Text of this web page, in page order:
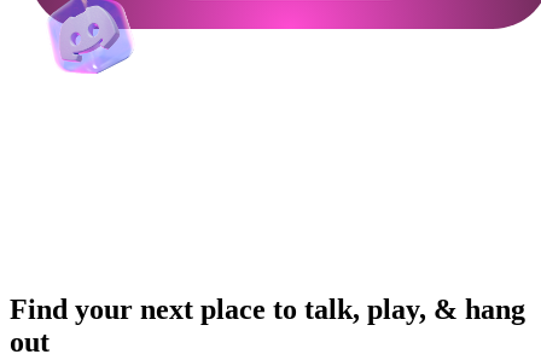
Find your next place to talk, play, & hang
out